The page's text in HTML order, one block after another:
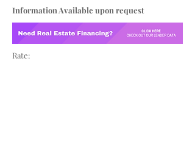
Information Available upon request
Rate: